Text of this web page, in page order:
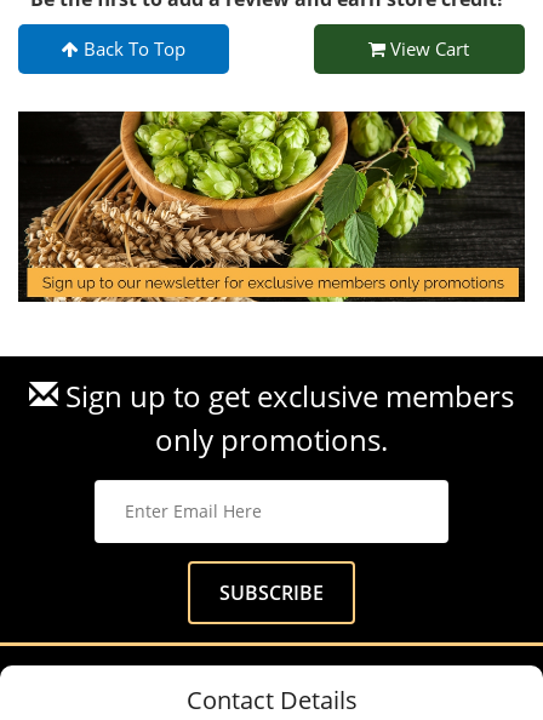
Back To Top View Cart
Sign up to get exclusive members
only promotions.
Contact Details